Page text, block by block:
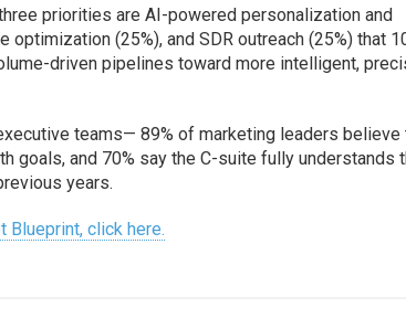
priorities are AI-powered personalization and
(25%), and SDR outreach (25%) that
driven pipelines toward more intelligent,
teams— 89% of marketing leaders believe
goals, and 70% say the C-suite fully understands
years.
Blueprint, click here.